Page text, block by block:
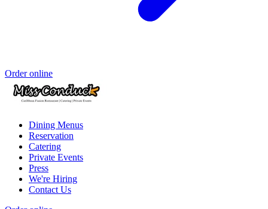
Order online
Dining Menus
Reservation
Catering
Private Events
Press
We're Hiring
Contact Us